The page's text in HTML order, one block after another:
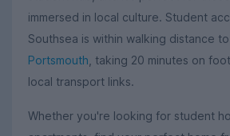
immersed in local culture. Student
Southsea is within walking distance
Portsmouth , taking 20 minutes on
local transport links.
Whether you're looking for student